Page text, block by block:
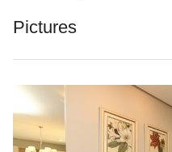
Pictures